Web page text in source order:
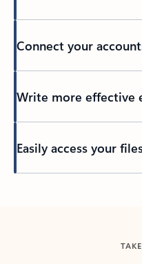
Connect your
Write more effective
Easily access your